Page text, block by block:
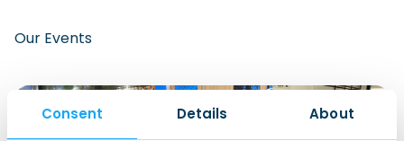
Consent Details About
Our Events